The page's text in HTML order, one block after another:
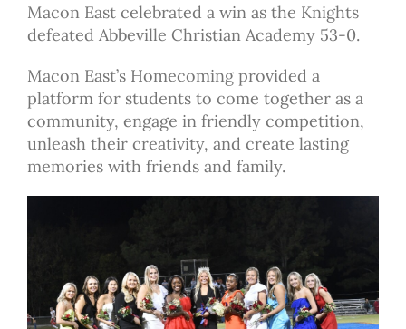
Macon East celebrated a win as the Knights
defeated Abbeville Christian Academy 53-0.
Macon East’s Homecoming provided a
platform for students to come together as a
community, engage in friendly competition,
unleash their creativity, and create lasting
memories with friends and family.